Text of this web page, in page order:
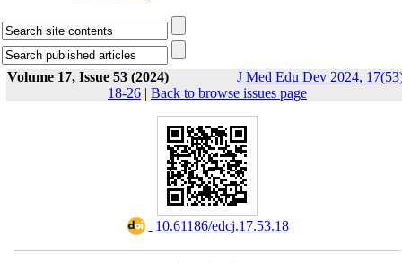
Volume 17, Issue 53 (2024)
J Med Edu Dev 2024,
18-26 | Back to browse issues page
‎ 10.61186/edcj.17.53.18